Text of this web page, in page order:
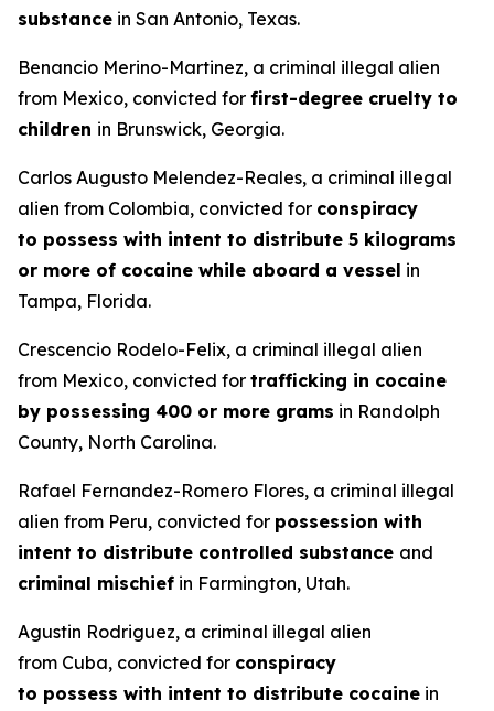
substance in San Antonio, Texas.
Benancio Merino-Martinez, a criminal illegal alien
from Mexico, convicted for first-degree cruelty to
children in Brunswick, Georgia.
Carlos Augusto Melendez-Reales, a criminal illegal
alien from Colombia, convicted for conspiracy
to possess with intent to distribute 5 kilograms
or more of cocaine while aboard a vessel in
Tampa, Florida.
Crescencio Rodelo-Felix, a criminal illegal alien
from Mexico, convicted for trafficking in cocaine
by possessing 400 or more grams in Randolph
County, North Carolina.
Rafael Fernandez-Romero Flores, a criminal illegal
alien from Peru, convicted for possession with
intent to distribute controlled substance and
criminal mischief in Farmington, Utah.
Agustin Rodriguez, a criminal illegal alien
from Cuba, convicted for conspiracy
to possess with intent to distribute cocaine in